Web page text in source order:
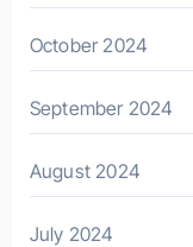
October 2024
September 2024
August 2024
July 2024